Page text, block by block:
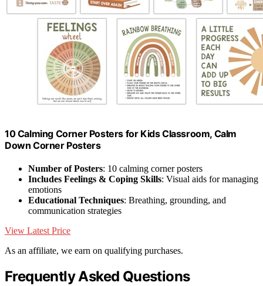
10 Calming Corner Posters for Kids Classroom, Calm
Down Corner Posters
Number of Posters: 10 calming corner posters
Includes Feelings & Coping Skills: Visual aids for managing
emotions
Educational Techniques: Breathing, grounding, and
communication strategies
View Latest Price
As an affiliate, we earn on qualifying purchases.
Frequently Asked Questions